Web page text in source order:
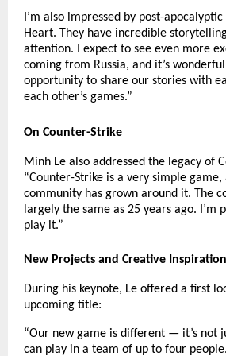
I’m also impressed by post-
Heart. They have incredible
attention. I expect to see even more
coming from Russia, and it’s
opportunity to share our stories with
each other’s games.”
On Counter-Strike
Minh Le also addressed the legacy of
“Counter-Strike is a very simple game,
community has grown around it. The
largely the same as 25 years ago. I’m
play it.”
New Projects and Creative
During his keynote, Le offered a first
upcoming title:
“Our new game is different — it’s not
can play in a team of up to four